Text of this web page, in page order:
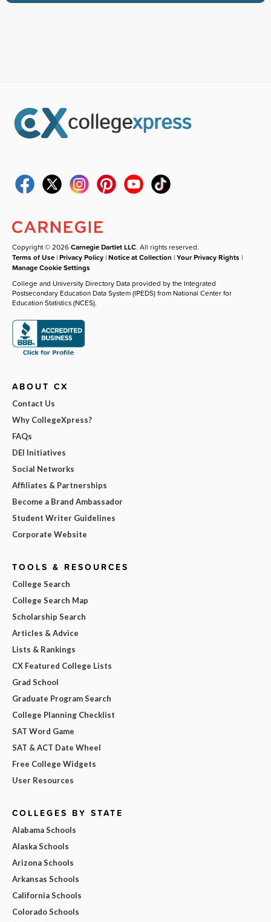
Copyright © 2026Carnegie Dartlet LLC. All rights reserved.
Terms of Use |Privacy Policy |Notice at Collection |Your Privacy Rights |
Manage Cookie Settings
College and University Directory Data provided by the Integrated
Postsecondary Education Data System (IPEDS) from National Center for
Education Statistics (NCES).
ABOUT CX
Contact Us
Why CollegeXpress?
FAQs
DEI Initiatives
Social Networks
Affiliates & Partnerships
Become a Brand Ambassador
Student Writer Guidelines
Corporate Website
TOOLS & RESOURCES
College Search
College Search Map
Scholarship Search
Articles & Advice
Lists & Rankings
CX Featured College Lists
Grad School
Graduate Program Search
College Planning Checklist
SAT Word Game
SAT & ACT Date Wheel
Free College Widgets
User Resources
COLLEGES BY STATE
Alabama Schools
Alaska Schools
Arizona Schools
Arkansas Schools
California Schools
Colorado Schools